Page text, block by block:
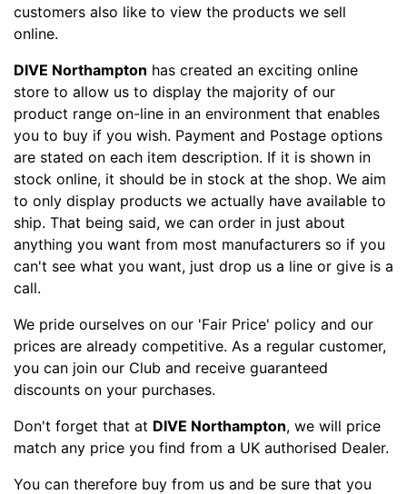
customers also like to view the products we sell
online.
DIVE Northampton has created an exciting online
store to allow us to display the majority of our
product range on-line in an environment that enables
you to buy if you wish. Payment and Postage options
are stated on each item description. If it is shown in
stock online, it should be in stock at the shop. We aim
to only display products we actually have available to
ship. That being said, we can order in just about
anything you want from most manufacturers so if you
can't see what you want, just drop us a line or give is a
call.
We pride ourselves on our 'Fair Price' policy and our
prices are already competitive. As a regular customer,
you can join our Club and receive guaranteed
discounts on your purchases.
Don't forget that at DIVE Northampton, we will price
match any price you find from a UK authorised Dealer.
You can therefore buy from us and be sure that you